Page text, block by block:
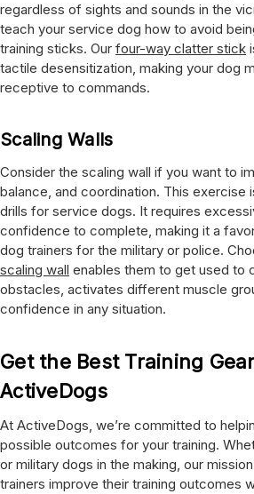
regardless of sights and sounds in the
teach your service dog how to avoid
training sticks. Our four-way clatter stick
tactile desensitization, making your dog
receptive to commands.
Scaling Walls
Consider the scaling wall if you want to
balance, and coordination. This exercise
drills for service dogs. It requires
confidence to complete, making it a
dog trainers for the military or police.
scaling wall enables them to get used to
obstacles, activates different muscle
confidence in any situation.
Get the Best Training
ActiveDogs
At ActiveDogs, we’re committed to
possible outcomes for your training.
or military dogs in the making, our
trainers improve their training outcomes